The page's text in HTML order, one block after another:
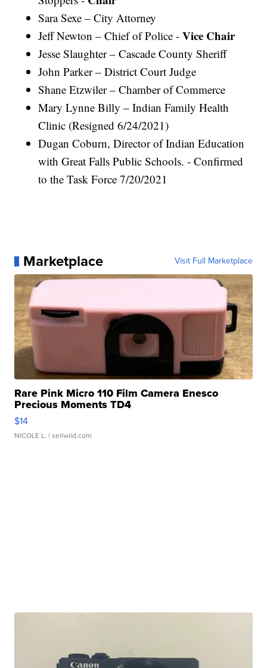
Sara Sexe – City Attorney
Jeff Newton – Chief of Police -Vice Chair
Jesse Slaughter – Cascade County Sheriff
John Parker – District Court Judge
Shane Etzwiler – Chamber of Commerce
Mary Lynne Billy – Indian Family Health
Clinic (Resigned 6/24/2021)
Dugan Coburn, Director of Indian Education
with Great Falls Public Schools. - Confirmed
to the Task Force 7/20/2021
Marketplace Visit Full Marketplace
Rare Pink Micro 110 Film Camera Enesco
Precious Moments TD4
$14
NICOLE L. | sellwild.com